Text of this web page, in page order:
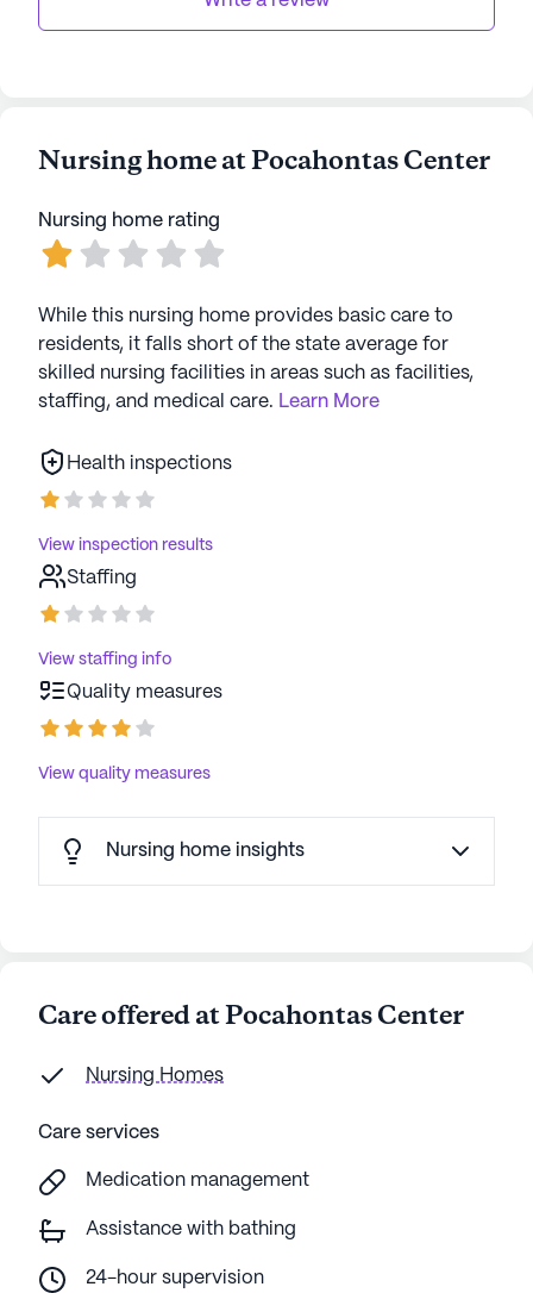
Nursing home at Pocahontas Center
Nursing home rating
While this nursing home provides basic care to
residents, it falls short of the state average for
skilled nursing facilities in areas such as facilities,
staffing, and medical care. Learn More
Health inspections
View inspection results
Staffing
View staffing info
Quality measures
View quality measures
Nursing home insights
Care offered at Pocahontas Center
Nursing Homes
Care services
Medication management
Assistance with bathing
24-hour supervision